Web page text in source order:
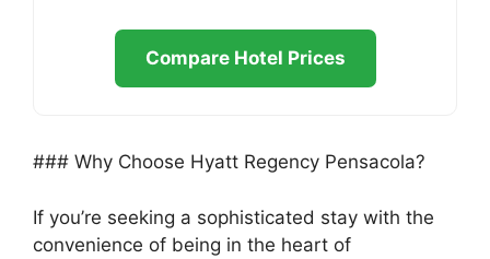
Compare Hotel Prices
### Why Choose Hyatt Regency Pensacola?
If you’re seeking a sophisticated stay with the
convenience of being in the heart of